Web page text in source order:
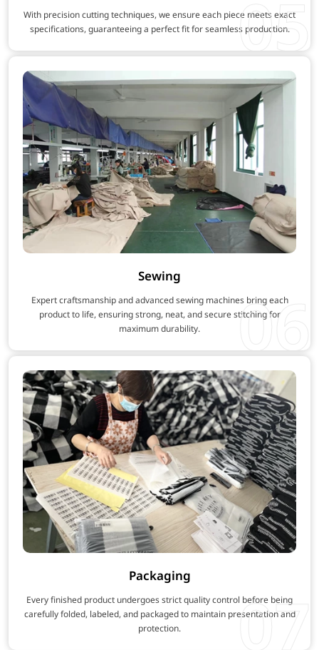
05
With precision cutting techniques, we ensure each piece meets exact
specifications, guaranteeing a perfect fit for seamless production.
06
Sewing
Expert craftsmanship and advanced sewing machines bring each
product to life, ensuring strong, neat, and secure stitching for
maximum durability.
07
Packaging
Every finished product undergoes strict quality control before being
carefully folded, labeled, and packaged to maintain presentation and
protection.